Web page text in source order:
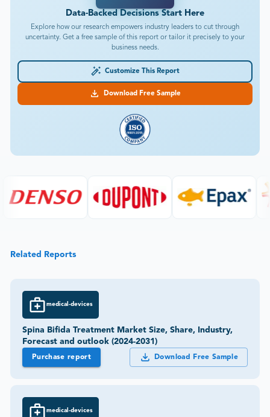
Data-Backed Decisions Start Here
Explore how our research empowers industry leaders to cut through
uncertainty. Get a free sample of this report or tailor it precisely to your
business needs.
Customize This Report
Download Free Sample
Related Reports
medical-devices
Spina Bifida Treatment Market Size, Share, Industry,
Forecast and outlook (2024-2031)
Purchase report Download Free Sample
medical-devices